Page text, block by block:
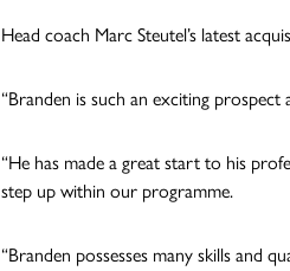
Head coach Marc Steutel’s latest
“Branden is such an exciting prospect
“He has made a great start to his
step up within our programme.
“Branden possesses many skills and